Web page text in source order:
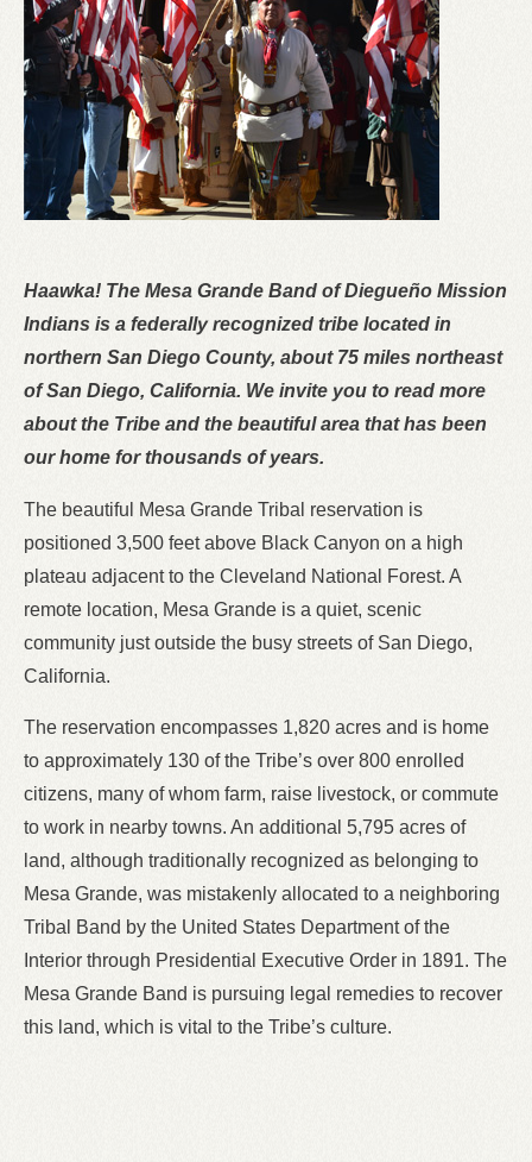
Haawka! The Mesa Grande Band of Diegueño Mission
Indians is a federally recognized tribe located in
northern San Diego County, about 75 miles northeast
of San Diego, California. We invite you to read more
about the Tribe and the beautiful area that has been
our home for thousands of years.
The beautiful Mesa Grande Tribal reservation is
positioned 3,500 feet above Black Canyon on a high
plateau adjacent to the Cleveland National Forest. A
remote location, Mesa Grande is a quiet, scenic
community just outside the busy streets of San Diego,
California.
The reservation encompasses 1,820 acres and is home
to approximately 130 of the Tribe’s over 800 enrolled
citizens, many of whom farm, raise livestock, or commute
to work in nearby towns. An additional 5,795 acres of
land, although traditionally recognized as belonging to
Mesa Grande, was mistakenly allocated to a neighboring
Tribal Band by the United States Department of the
Interior through Presidential Executive Order in 1891. The
Mesa Grande Band is pursuing legal remedies to recover
this land, which is vital to the Tribe’s culture.